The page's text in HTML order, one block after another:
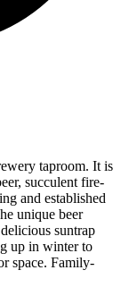
taproom. It is
succulent fire-
and established
unique beer
suntrap
up in winter to
space. Family-